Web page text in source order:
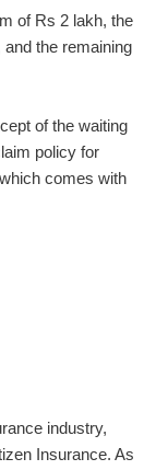
of Rs 2 lakh, the
the remaining
of the waiting
policy for
comes with
industry,
Insurance. As